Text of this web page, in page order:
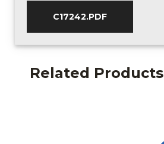
C17242.PDF
Related Products